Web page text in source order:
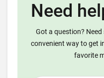
Need
Got a question? Need
convenient way to get
favorite